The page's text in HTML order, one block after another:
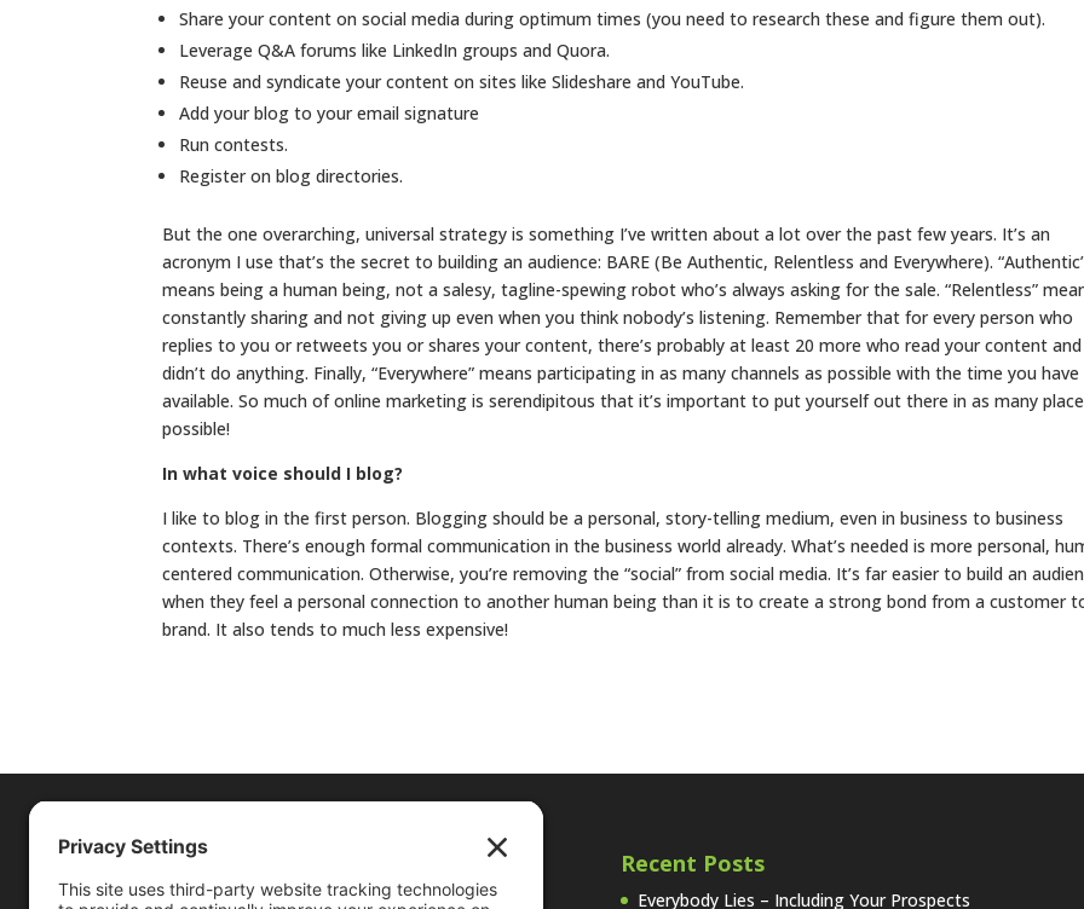
Share your content on social media during optimum times (you need to research these and figure them out).
Leverage Q&A forums like LinkedIn groups and Quora.
Reuse and syndicate your content on sites like Slideshare and YouTube.
Add your blog to your email signature
Run contests.
Register on blog directories.
But the one overarching, universal strategy is something I’ve written about a lot over the past few years. It’s an
acronym I use that’s the secret to building an audience: BARE (Be Authentic, Relentless and Everywhere).
means being a human being, not a salesy, tagline-spewing robot who’s always asking for the sale. “Relentless”
constantly sharing and not giving up even when you think nobody’s listening. Remember that for every person who
replies to you or retweets you or shares your content, there’s probably at least 20 more who read your content and
didn’t do anything. Finally, “Everywhere” means participating in as many channels as possible with the time you have
available. So much of online marketing is serendipitous that it’s important to put yourself out there in as many
possible!
In what voice should I blog?
I like to blog in the first person. Blogging should be a personal, story-telling medium, even in business to business
contexts. There’s enough formal communication in the business world already. What’s needed is more personal,
centered communication. Otherwise, you’re removing the “social” from social media. It’s far easier to build an
when they feel a personal connection to another human being than it is to create a strong bond from a customer
brand. It also tends to much less expensive!
Recent Posts
Everybody Lies – Including Your Prospects